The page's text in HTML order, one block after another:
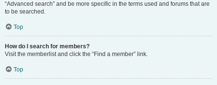
“Advanced search” and be more specific in the terms used and forums that are
to be searched.
Top
How do I search for members?
Visit the memberlist and click the “Find a member” link.
Top